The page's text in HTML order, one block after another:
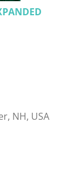
NH, USA